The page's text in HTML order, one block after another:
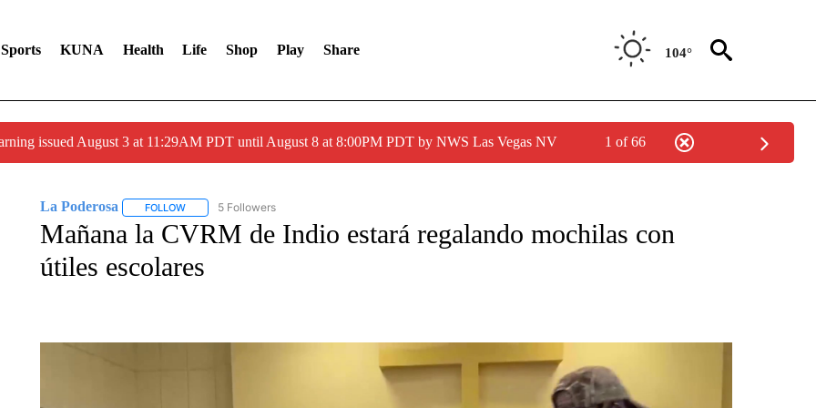
Sports KUNA Health Life Shop Play Share 104°
issued August 3 at 11:29AM PDT until August 8 at 8:00PM PDT by NWS Las Vegas NV 1 of 66
La Poderosa FOLLOWFOLLOW "LA PODEROSA" TO RECEIVE NOTIFICATIONS ABOUT NEW PAGES ON "LA PODEROSA".
5 Followers
Mañana la CVRM de Indio estará regalando mochilas con
útiles escolares